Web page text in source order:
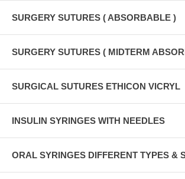
SURGERY SUTURES ( ABSORBABLE )
SURGERY SUTURES ( MIDTERM
SURGICAL SUTURES ETHICON VICRYL
INSULIN SYRINGES WITH NEEDLES
ORAL SYRINGES DIFFERENT TYPES &